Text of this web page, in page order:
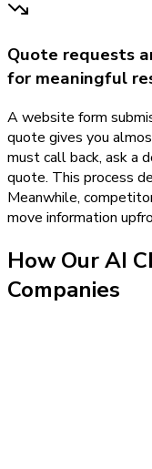
Quote requests
for meaningful
A website form
quote gives you
must call back, ask a
quote. This process
Meanwhile,
move information
How OurAI
Companies